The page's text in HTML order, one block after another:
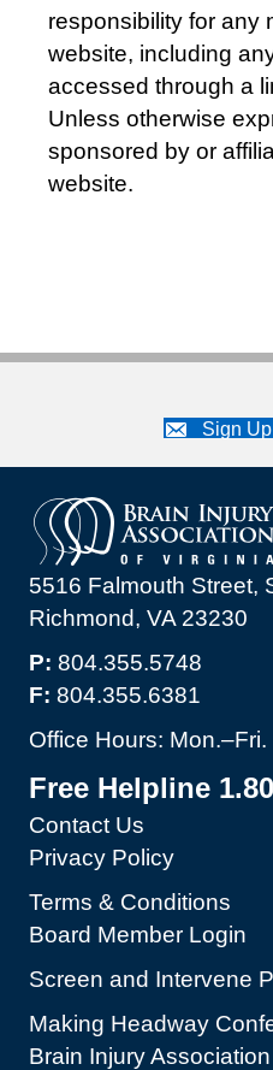
responsibility for any
website, including
accessed through a
Unless otherwise
sponsored by or
website.
Sign
5516 Falmouth Street,
Richmond, VA 23230
P: 804.355.5748
F: 804.355.6381
Office Hours:
Free Helpline
Contact Us
Privacy Policy
Terms & Conditions
Board Member Login
Screen and Intervene
Making Headway
Brain Injury